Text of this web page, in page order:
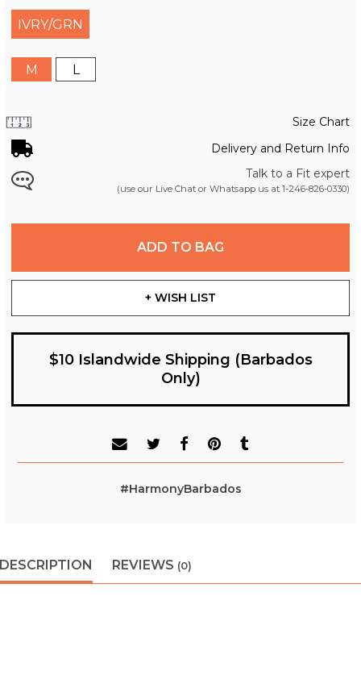
IVRY/GRN
M L
Size Chart
Delivery and Return Info
Talk to a Fit expert
(use our Live Chat or Whatsapp us at 1-246-826-0330)
ADD TO BAG
+ WISH LIST
$10 Islandwide Shipping (Barbados
Only)
#HarmonyBarbados
DESCRIPTION REVIEWS (0)